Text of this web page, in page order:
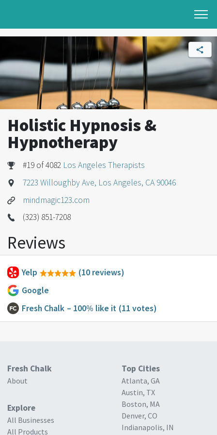
Holistic Hypnosis &
Hypnotherapy
#19 of 4082 Los Angeles Therapists
7223 Willoughby Ave, Los Angeles, CA 90046
mindmagic123.com
(323) 851-7208
Reviews
Yelp
(10 reviews)
Google
Fresh Chalk – 100% like it (11 votes)
Fresh Chalk
About
Explore
All Businesses
All Products
Top Cities
Atlanta, GA
Austin, TX
Boston, MA
Denver, CO
Indianapolis, IN